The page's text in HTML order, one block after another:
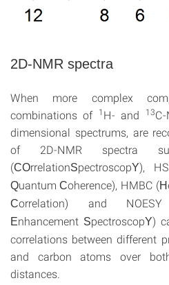
2D-NMR spectra
When more complex
combinations of 1 H- and 13
dimensional spectrums, are
of 2D-NMR spectra
(COrrelationSpectroscopY),
QuantumCoherence), HMBC (H
Correlation) and
Enhancement SpectroscopY)
correlations between different
and carbon atoms over
distances.